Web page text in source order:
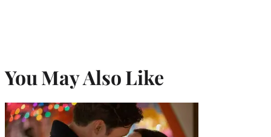
You May Also Like